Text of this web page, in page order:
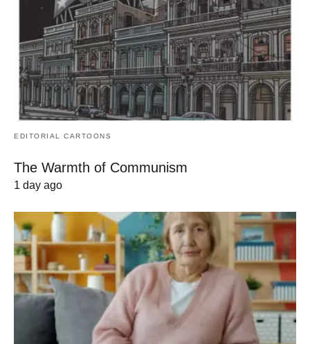
EDITORIAL CARTOONS
The Warmth of Communism
1 day ago